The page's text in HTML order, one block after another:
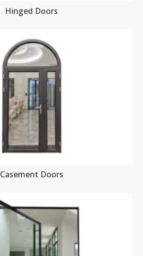
Hinged Doors
Casement Doors